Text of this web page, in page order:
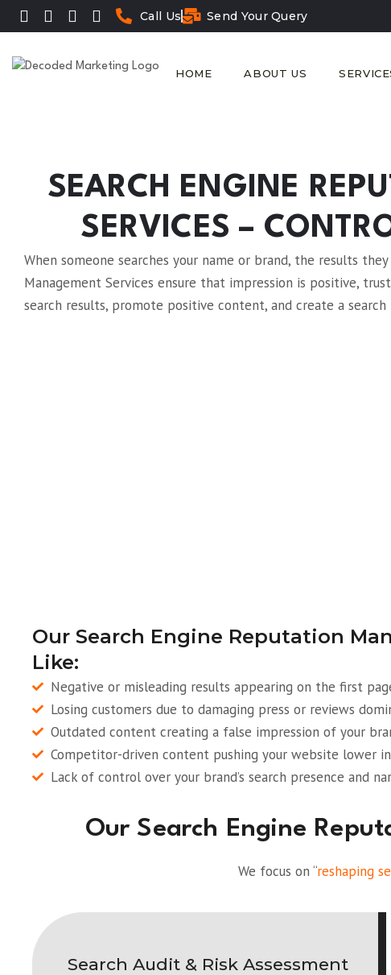
Call Us Send Your Query
HOME ABOUT US
SEARCH ENGINE
SERVICES –
When someone searches your name or brand, the results
Management Services ensure that impression is positive,
search results, promote positive content, and create a
Our Search Engine Reputation
Like:
Negative or misleading results appearing on the first
Losing customers due to damaging press or reviews
Outdated content creating a false impression of your
Competitor-driven content pushing your website lower in
Lack of control over your brand’s search presence and
Our Search Engine
We focus on “reshaping
Search Audit & Risk Assessment